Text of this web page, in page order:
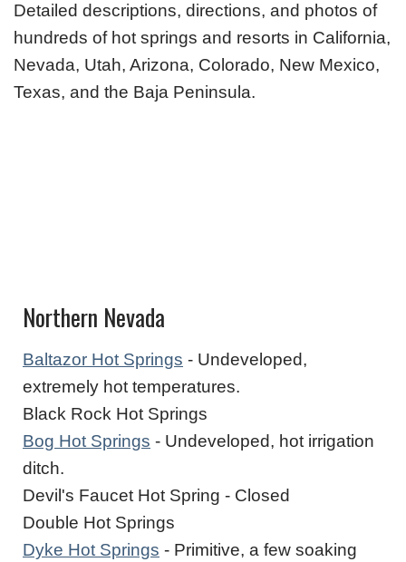
Detailed descriptions, directions, and photos of
hundreds of hot springs and resorts in California,
Nevada, Utah, Arizona, Colorado, New Mexico,
Texas, and the Baja Peninsula.
Northern Nevada
Baltazor Hot Springs - Undeveloped,
extremely hot temperatures.
Black Rock Hot Springs
Bog Hot Springs - Undeveloped, hot irrigation
ditch.
Devil's Faucet Hot Spring - Closed
Double Hot Springs
Dyke Hot Springs - Primitive, a few soaking